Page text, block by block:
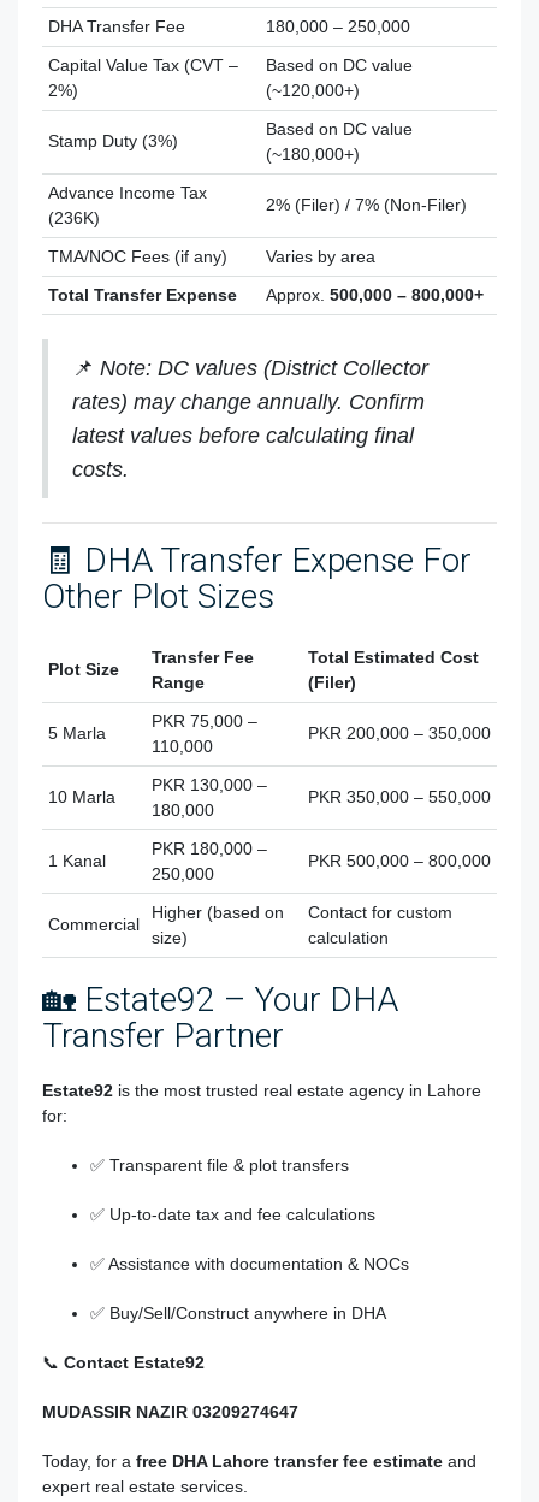
DHA Transfer Fee
180,000 – 250,000
Capital Value Tax (CVT –
2%)
Based on DC value
(~120,000+)
Stamp Duty (3%)
Based on DC value
(~180,000+)
Advance Income Tax
(236K)
2% (Filer) / 7% (Non-Filer)
TMA/NOC Fees (if any)
Varies by area
Total Transfer Expense
Approx. 500,000 – 800,000+
📌 Note: DC values (District Collector
rates) may change annually. Confirm
latest values before calculating final
costs.
🧾 DHA Transfer Expense For
Other Plot Sizes
Plot Size
Transfer Fee
Range
Total Estimated Cost
(Filer)
5 Marla
PKR 75,000 –
110,000
PKR 200,000 – 350,000
10 Marla
PKR 130,000 –
180,000
PKR 350,000 – 550,000
1 Kanal
PKR 180,000 –
250,000
PKR 500,000 – 800,000
Commercial
Higher (based on
size)
Contact for custom
calculation
🏡 Estate92 – Your DHA
Transfer Partner
Estate92 is the most trusted real estate agency in Lahore
for:
✅ Transparent file & plot transfers
✅ Up-to-date tax and fee calculations
✅ Assistance with documentation & NOCs
✅ Buy/Sell/Construct anywhere in DHA
📞 Contact Estate92
MUDASSIR NAZIR 03209274647
Today, for a free DHA Lahore transfer fee estimate and
expert real estate services.